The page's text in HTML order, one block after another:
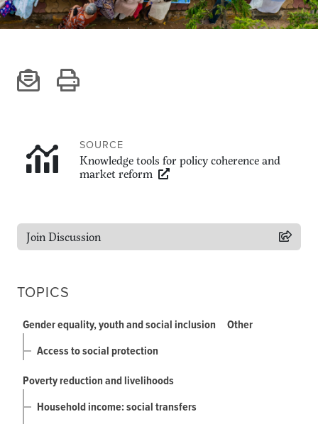
Climate
Equality & inclusion
Get In Touch
Feedback
SOURCE
Knowledge tools for policy coherence and
market reform
Join Discussion
TOPICS
Gender equality, youth and social inclusion
Access to social protection
Other
Poverty reduction and livelihoods
Household income: social transfers